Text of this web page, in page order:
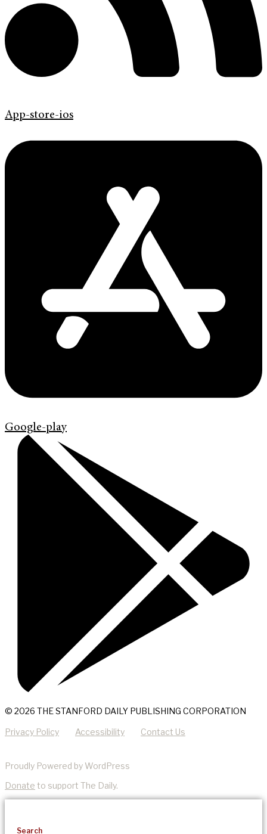
App-store-ios
Google-play
© 2026 THE STANFORD DAILY PUBLISHING CORPORATION
Privacy Policy Accessibility Contact Us
Proudly Powered by WordPress
Donate to support The Daily.
Search